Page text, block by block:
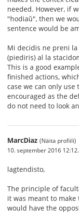
needed. However, if
"hodiaŭ", then we
sentence would be
Mi decidis ne preni
(piediris) al la
This is a good
finished actions,
case we can only
encouraged as the
do not need to look
MarcDiaz (Näita profiili)
10. september 2016
lagtendisto,
The principle of
it was meant to
would have the